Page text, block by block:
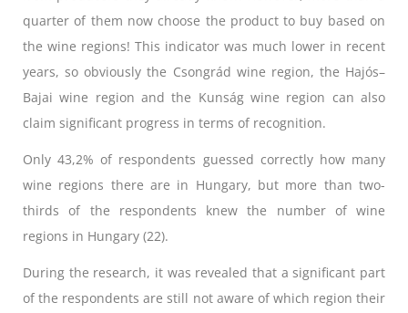
quarter of them now choose the product to buy based on
the wine regions! This indicator was much lower in recent
years, so obviously the Csongrád wine region, the Hajós–
Bajai wine region and the Kunság wine region can also
claim significant progress in terms of recognition.
Only 43,2% of respondents guessed correctly how many
wine regions there are in Hungary, but more than two-
thirds of the respondents knew the number of wine
regions in Hungary (22).
During the research, it was revealed that a significant part
of the respondents are still not aware of which region their